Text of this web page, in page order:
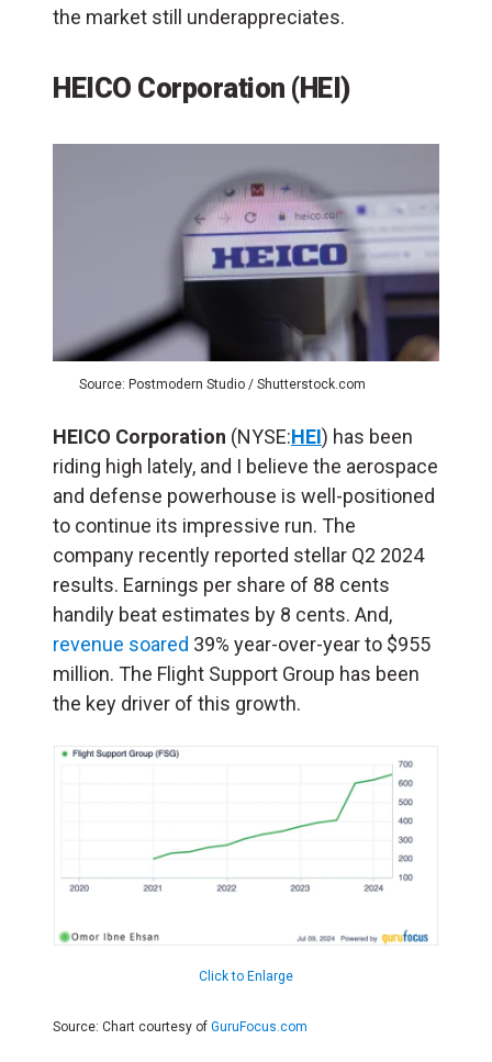
the market still underappreciates.
HEICO Corporation (HEI)
Source: Postmodern Studio / Shutterstock.com
HEICO Corporation (NYSE:HEI) has been
riding high lately, and I believe the aerospace
and defense powerhouse is well-positioned
to continue its impressive run. The
company recently reported stellar Q2 2024
results. Earnings per share of 88 cents
handily beat estimates by 8 cents. And,
revenue soared 39% year-over-year to $955
million. The Flight Support Group has been
the key driver of this growth.
Click to Enlarge
Source: Chart courtesy of GuruFocus.com